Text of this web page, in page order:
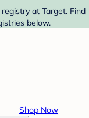
at Target. Find
below.
Shop Now